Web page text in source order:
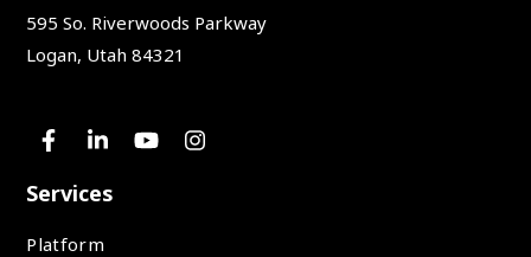
595 So. Riverwoods Parkway
Logan, Utah 84321
Services
Platform